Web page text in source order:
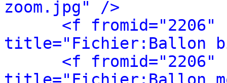
zoom.jpg" />
<f fromid="2206"
title="Fichier:Ballon
<f fromid="2206"